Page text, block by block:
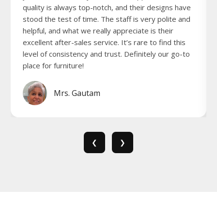
quality is always top-notch, and their designs have
stood the test of time. The staff is very polite and
helpful, and what we really appreciate is their
excellent after-sales service. It’s rare to find this
level of consistency and trust. Definitely our go-to
place for furniture!
Mrs. Gautam
❮ ❯